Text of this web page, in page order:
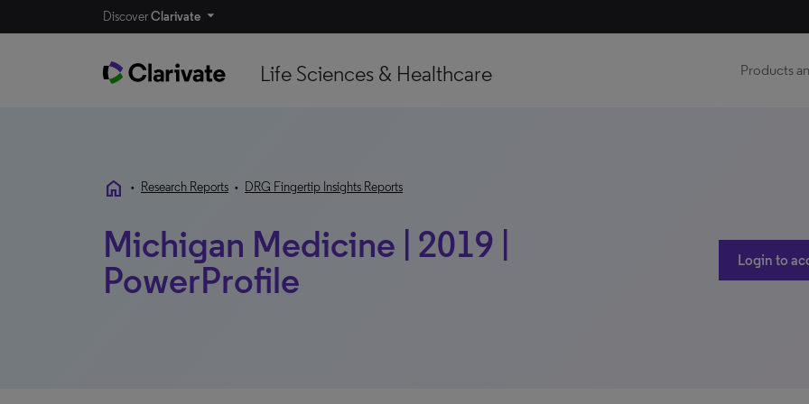
DiscoverClarivate
Life Sciences & Healthcare Products
home • Research Reports • DRG Fingertip Insights Reports
Michigan Medicine | 2019 |
PowerProfile
Login to